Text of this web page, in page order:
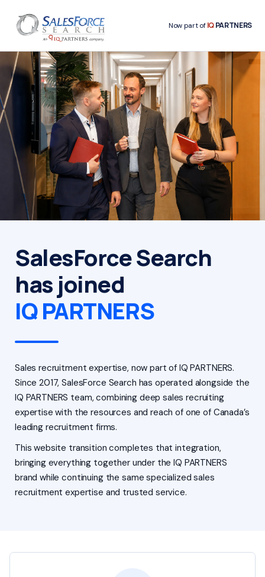
Now part ofIQPARTNERS
SalesForce Search
has joined
IQ PARTNERS
Sales recruitment expertise, now part of IQ PARTNERS.
Since 2017, SalesForce Search has operated alongside the
IQ PARTNERS team, combining deep sales recruiting
expertise with the resources and reach of one of Canada’s
leading recruitment firms.
This website transition completes that integration,
bringing everything together under the IQ PARTNERS
brand while continuing the same specialized sales
recruitment expertise and trusted service.